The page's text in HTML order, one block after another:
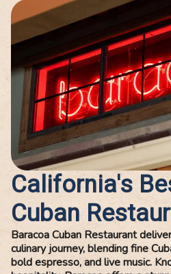
California's
Cuban
Baracoa Cuban Restaurant
culinary journey, blending fine
bold espresso, and live music.